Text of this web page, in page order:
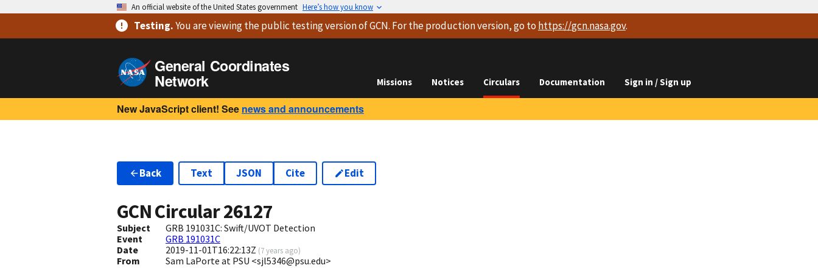
An official website of the United States government Here’s how you know
Testing.You are viewingthe public testing versionof GCN. For the production version, go to https://gcn.nasa.gov.
General Coordinates
Network Missions Notices Circulars Documentation Sign in / Sign up
New JavaScript client! See news and announcements
Back Text JSON Cite Edit
GCN Circular26127
Subject
GRB 191031C: Swift/UVOT Detection
Event
GRB 191031C
Date
2019-11-01T16:22:13Z (7 years ago)
From Sam LaPorte at PSU <sjl5346@psu.edu>